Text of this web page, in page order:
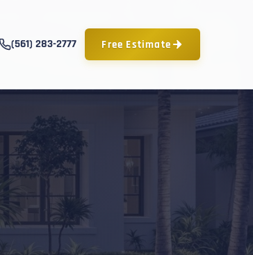
(561) 283-2777 Free Estimate